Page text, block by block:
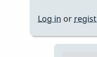
Log in or